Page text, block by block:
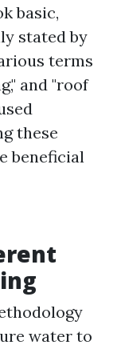
basic,
stated by
terms
and "roof
these
beneficial
water to